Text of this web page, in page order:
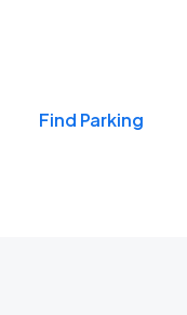
Find Parking